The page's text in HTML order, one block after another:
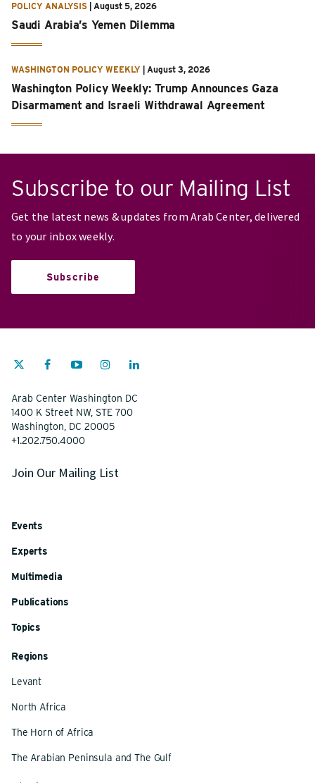
POLICY ANALYSIS August 5, 2026
Saudi Arabia’s Yemen Dilemma
WASHINGTON POLICY WEEKLY August 3, 2026
Washington Policy Weekly: Trump Announces Gaza
Disarmament and Israeli Withdrawal Agreement
Subscribe to our Mailing List
Get the latest news & updates from Arab Center, delivered
to your inbox weekly.
Subscribe
Arab Center Washington DC
1400 K Street NW, STE 700
Washington, DC 20005
+1.202.750.4000
Join Our Mailing List
Events
Experts
Multimedia
Publications
Topics
Regions
Levant
North Africa
The Horn of Africa
The Arabian Peninsula and The Gulf